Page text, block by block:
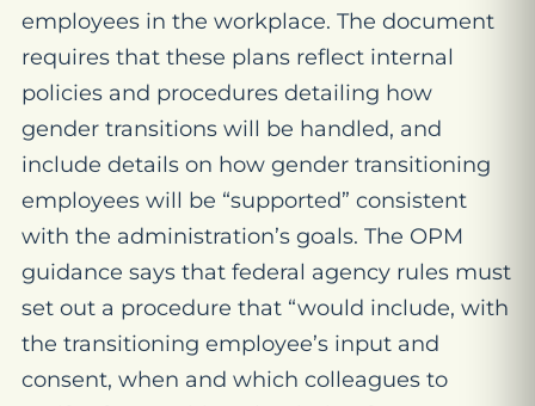
employees in the workplace. The document
requires that these plans reflect internal
policies and procedures detailing how
gender transitions will be handled, and
include details on how gender transitioning
employees will be “supported” consistent
with the administration’s goals. The OPM
guidance says that federal agency rules must
set out a procedure that “would include, with
the transitioning employee’s input and
consent, when and which colleagues to